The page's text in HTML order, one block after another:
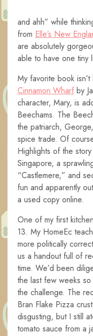
and ahh” while
from Elle’s New
are absolutely
able to have one tiny
My favorite book
Cinnamon Wharf by
character, Mary, is
Beechams. The
the patriarch,
spice trade. Of
Highlights of the
Singapore, a
“Castlemere,” and
fun and apparently
a used copy online.
One of my first
13. My HomeEc
more politically
us a handout full of
time. We’d been
the last few weeks
the challenge. The
Bran Flake Pizza
disgusting, but I still
tomato sauce from a